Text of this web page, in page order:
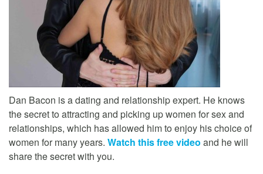
Dan Bacon is a dating and relationship expert. He knows
the secret to attracting and picking up women for sex and
relationships, which has allowed him to enjoy his choice of
women for many years. Watch this free video and he will
share the secret with you.